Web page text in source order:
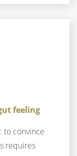
feeling
to convince
requires